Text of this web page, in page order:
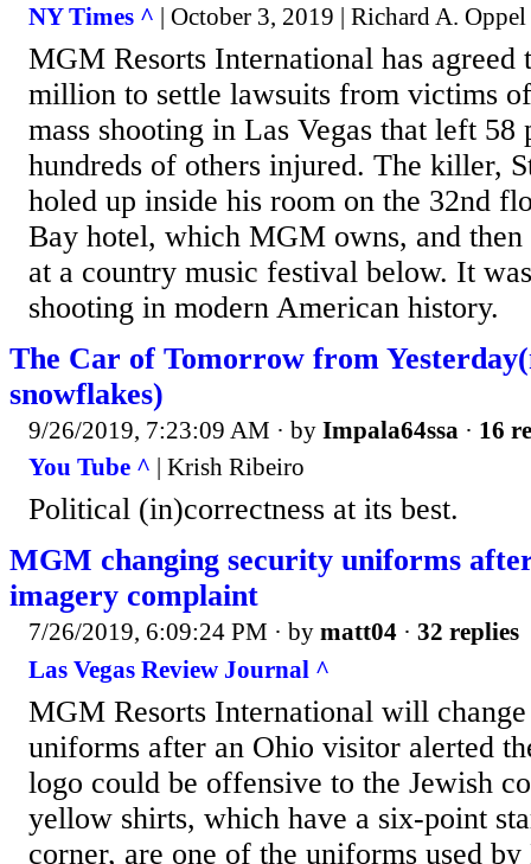
NY Times ^ | October 3, 2019 | Richard A. Oppel
MGM Resorts International has agreed
million to settle lawsuits from victims
mass shooting in Las Vegas that left 58
hundreds of others injured. The killer,
holed up inside his room on the 32nd
Bay hotel, which MGM owns, and
at a country music festival below. It
shooting in modern American history.
The Car of Tomorrow from
snowflakes)
9/26/2019, 7:23:09 AM · by Impala64ssa · 16
You Tube ^ | Krish Ribeiro
Political (in)correctness at its best.
MGM changing security uniforms
imagery complaint
7/26/2019, 6:09:24 PM · by matt04 · 32 replies
Las Vegas Review Journal ^
MGM Resorts International will
uniforms after an Ohio visitor alerted
logo could be offensive to the Jewish
yellow shirts, which have a six-point
corner, are one of the uniforms used